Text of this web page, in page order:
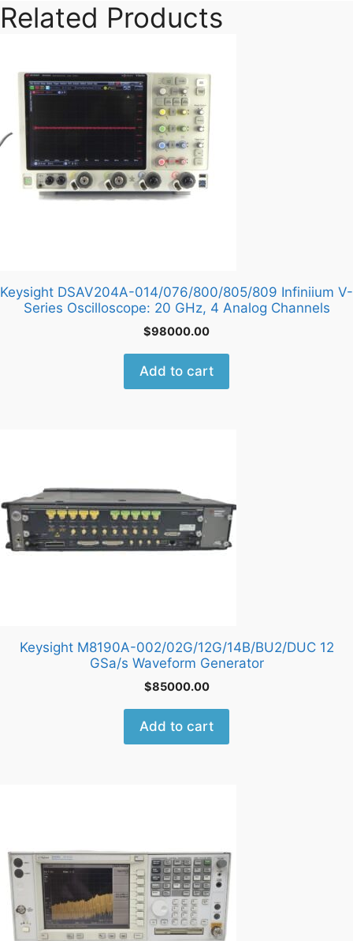
Related Products
Keysight DSAV204A-014/076/800/805/809 Infiniium V-
Series Oscilloscope: 20 GHz, 4 Analog Channels
$98000.00
Add to cart
Keysight M8190A-002/02G/12G/14B/BU2/DUC 12
GSa/s Waveform Generator
$85000.00
Add to cart